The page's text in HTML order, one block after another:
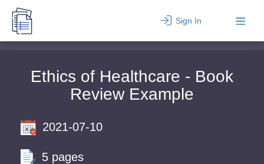
Sign In
Ethics of Healthcare - Book
Review Example
2021-07-10
5 pages